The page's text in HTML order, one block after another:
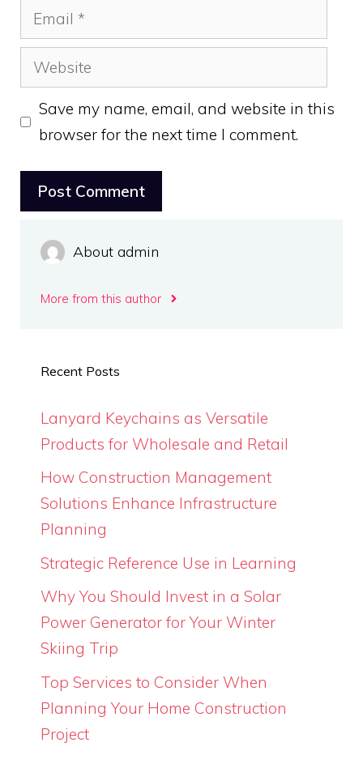
Email
Website
Save my name, email, and website in this
browser for the next time I comment.
About admin
More from this author
Recent Posts
Lanyard Keychains as Versatile
Products for Wholesale and Retail
How Construction Management
Solutions Enhance Infrastructure
Planning
Strategic Reference Use in Learning
Why You Should Invest in a Solar
Power Generator for Your Winter
Skiing Trip
Top Services to Consider When
Planning Your Home Construction
Project